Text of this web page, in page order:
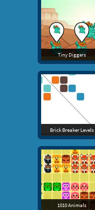
Tiny Diggers
Brick Breaker Levels
1010 Animals